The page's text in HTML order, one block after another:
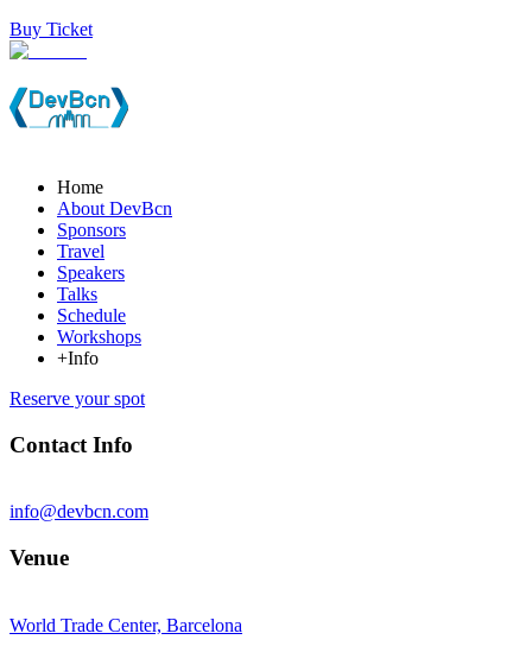
Buy Ticket
Home
About DevBcn
Sponsors
Travel
Speakers
Talks
Schedule
Workshops
+Info
Reserve your spot
Contact Info
info@devbcn.com
Venue
World Trade Center, Barcelona